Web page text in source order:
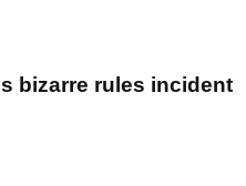
bizarre rules incident